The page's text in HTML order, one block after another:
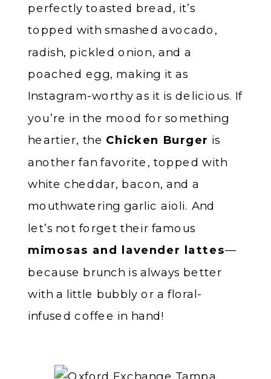
perfectly toasted bread, it’s
topped with smashed avocado,
radish, pickled onion, and a
poached egg, making it as
Instagram-worthy as it is delicious. If
you’re in the mood for something
heartier, the Chicken Burger is
another fan favorite, topped with
white cheddar, bacon, and a
mouthwatering garlic aioli. And
let’s not forget their famous
mimosas and lavender lattes—
because brunch is always better
with a little bubbly or a floral-
infused coffee in hand!